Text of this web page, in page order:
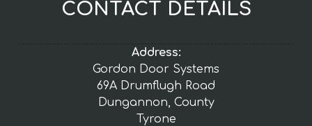
CONTACT DETAILS
Address:
Gordon Door Systems
69A Drumflugh Road
Dungannon, County
Tyrone